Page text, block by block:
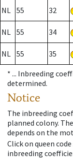
NL 55 32
NL 55 34
NL 55 35
* ... Inbreeding
determined.
Notice
The inbreeding
planned colony.
depends on the
Click on queen
inbreeding